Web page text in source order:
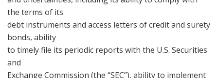
the terms of its
debt instruments and access letters of credit and surety
bonds, ability
to timely file its periodic reports with the U.S. Securities
and
Exchange Commission (the “SEC”), ability to implement